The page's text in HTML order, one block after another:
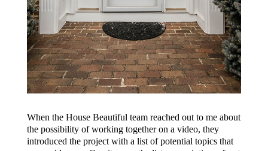
When the House Beautiful team reached out to me about
the possibility of working together on a video, they
introduced the project with a list of potential topics that